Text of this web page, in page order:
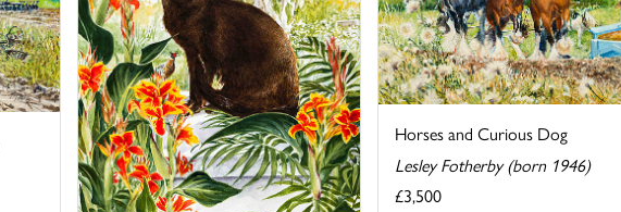
Horses and Curious Dog
Lesley Fotherby (born 1946)
£3,500